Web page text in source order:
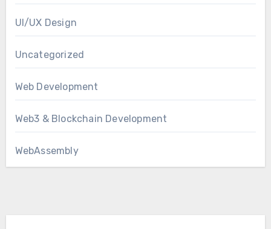
UI/UX Design
Uncategorized
Web Development
Web3 & Blockchain Development
WebAssembly